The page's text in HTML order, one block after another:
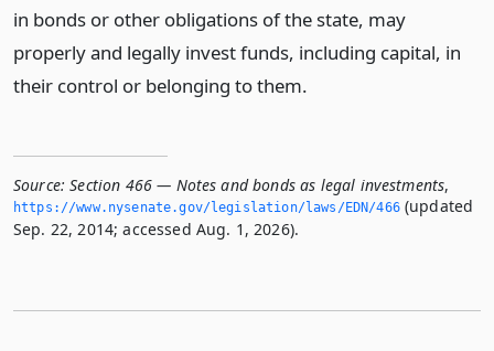
in bonds or other obligations of the state, may
properly and legally invest funds, including capital, in
their control or belonging to them.
Source: Section 466 — Notes and bonds as legal investments,
https://www.­nysenate.­gov/legislation/laws/EDN/466(updated
Sep. 22, 2014; accessed Aug. 1, 2026).